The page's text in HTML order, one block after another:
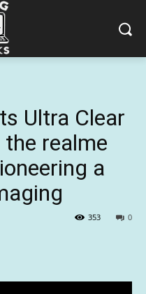
Ultra Clear
realme
a
0
353